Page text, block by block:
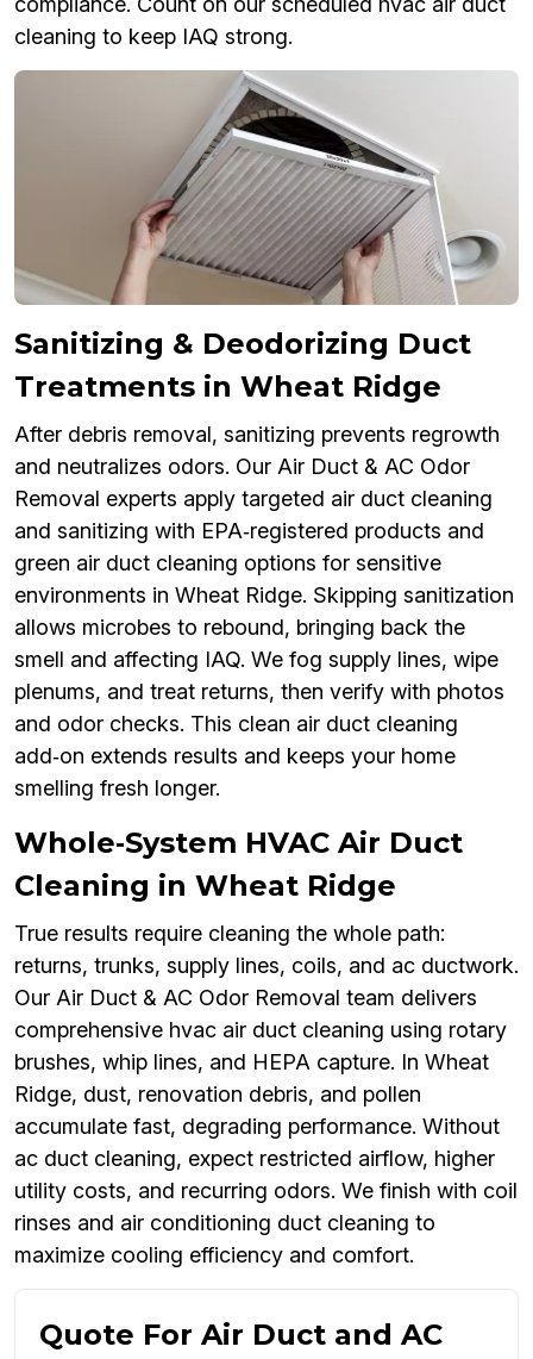
cleaning to keep IAQ strong.
Sanitizing & Deodorizing Duct
Treatments in Wheat Ridge
After debris removal, sanitizing prevents regrowth
and neutralizes odors. Our Air Duct & AC Odor
Removal experts apply targeted air duct cleaning
and sanitizing with EPA‑registered products and
green air duct cleaning options for sensitive
environments in Wheat Ridge. Skipping sanitization
allows microbes to rebound, bringing back the
smell and affecting IAQ. We fog supply lines, wipe
plenums, and treat returns, then verify with photos
and odor checks. This clean air duct cleaning
add‑on extends results and keeps your home
smelling fresh longer.
Whole‑System HVAC Air Duct
Cleaning in Wheat Ridge
True results require cleaning the whole path:
returns, trunks, supply lines, coils, and ac ductwork.
Our Air Duct & AC Odor Removal team delivers
comprehensive hvac air duct cleaning using rotary
brushes, whip lines, and HEPA capture. In Wheat
Ridge, dust, renovation debris, and pollen
accumulate fast, degrading performance. Without
ac duct cleaning, expect restricted airflow, higher
utility costs, and recurring odors. We finish with coil
rinses and air conditioning duct cleaning to
maximize cooling efficiency and comfort.
Quote For Air Duct and AC